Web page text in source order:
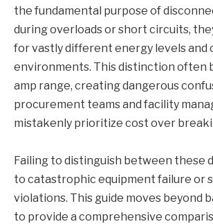
the fundamental purpose of
during overloads or short circuits,
for vastly different energy levels and
environments. This distinction often
amp range, creating dangerous
procurement teams and facility
mistakenly prioritize cost over
Failing to distinguish between these
to catastrophic equipment failure or
violations. This guide moves beyond
to provide a comprehensive